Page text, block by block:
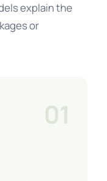
explain the
or
01